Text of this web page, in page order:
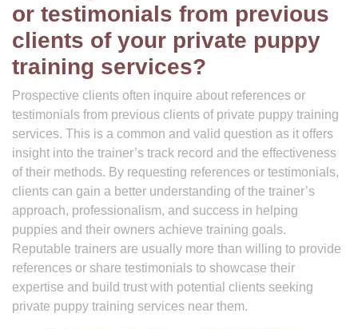
or testimonials from previous
clients of your private puppy
training services?
Prospective clients often inquire about references or
testimonials from previous clients of private puppy training
services. This is a common and valid question as it offers
insight into the trainer’s track record and the effectiveness
of their methods. By requesting references or testimonials,
clients can gain a better understanding of the trainer’s
approach, professionalism, and success in helping
puppies and their owners achieve training goals.
Reputable trainers are usually more than willing to provide
references or share testimonials to showcase their
expertise and build trust with potential clients seeking
private puppy training services near them.